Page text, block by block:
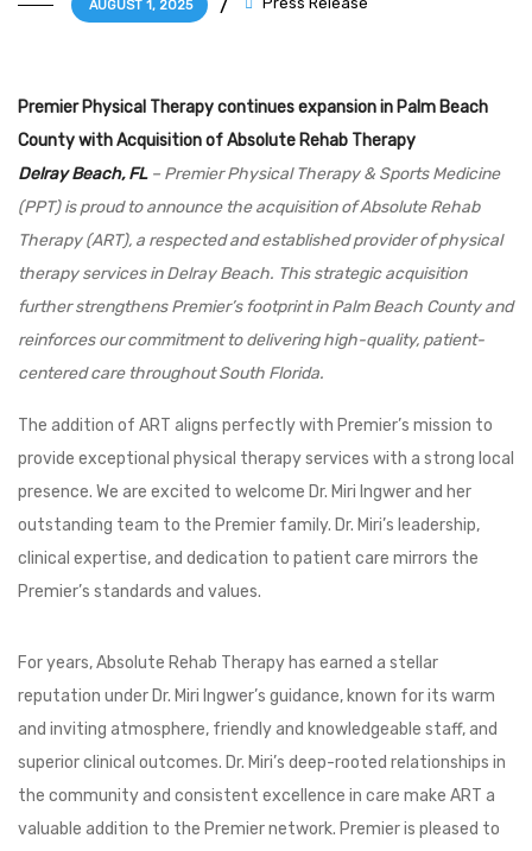
AUGUST 1, 2025
Premier Physical Therapy continues expansion in Palm Beach
County with Acquisition of Absolute Rehab Therapy
Delray Beach, FL– Premier Physical Therapy & Sports Medicine
(PPT) is proud to announce the acquisition of Absolute Rehab
Therapy (ART), a respected and established provider of physical
therapy services in Delray Beach. This strategic acquisition
further strengthens Premier’s footprint in Palm Beach County and
reinforces our commitment to delivering high-quality, patient-
centered care throughout South Florida.
The addition of ART aligns perfectly with Premier’s mission to
provide exceptional physical therapy services with a strong local
presence. We are excited to welcome Dr. Miri Ingwer and her
outstanding team to the Premier family. Dr. Miri’s leadership,
clinical expertise, and dedication to patient care mirrors the
Premier’s standards and values.
For years, Absolute Rehab Therapy has earned a stellar
reputation under Dr. Miri Ingwer’s guidance, known for its warm
and inviting atmosphere, friendly and knowledgeable staff, and
superior clinical outcomes. Dr. Miri’s deep-rooted relationships in
the community and consistent excellence in care make ART a
valuable addition to the Premier network. Premier is pleased to